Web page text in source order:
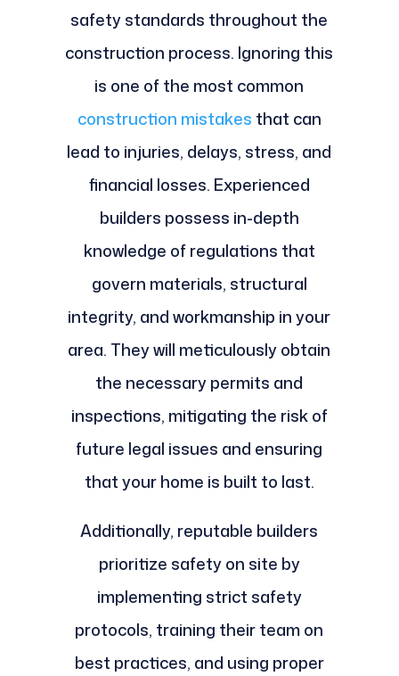
safety standards throughout the
construction process. Ignoring this
is one of the most common
construction mistakes that can
lead to injuries, delays, stress, and
financial losses. Experienced
builders possess in-depth
knowledge of regulations that
govern materials, structural
integrity, and workmanship in your
area. They will meticulously obtain
the necessary permits and
inspections, mitigating the risk of
future legal issues and ensuring
that your home is built to last.
Additionally, reputable builders
prioritize safety on site by
implementing strict safety
protocols, training their team on
best practices, and using proper